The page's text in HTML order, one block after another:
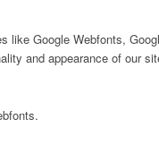
like Google Webfonts,
and appearance of our